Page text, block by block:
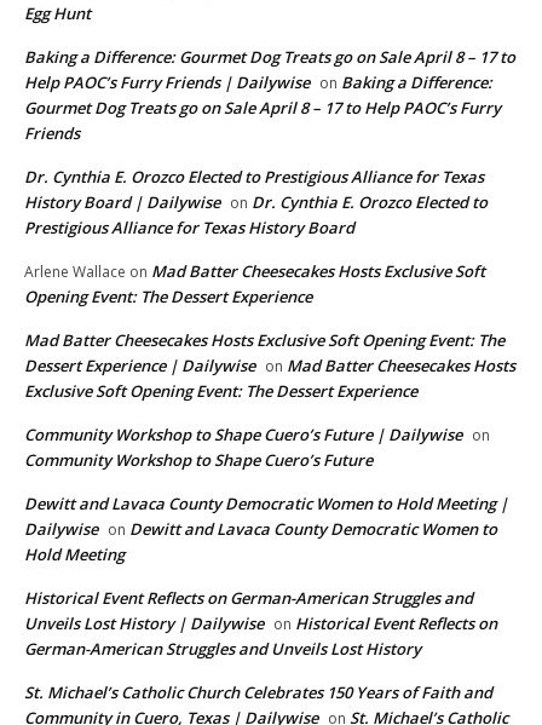
Egg Hunt
Baking a Difference: Gourmet Dog Treats go on Sale April 8 – 17 to
Help PAOC’s Furry Friends | Dailywise on Baking a Difference:
Gourmet Dog Treats go on Sale April 8 – 17 to Help PAOC’s Furry
Friends
Dr. Cynthia E. Orozco Elected to Prestigious Alliance for Texas
History Board | Dailywise on Dr. Cynthia E. Orozco Elected to
Prestigious Alliance for Texas History Board
Arlene Wallace on Mad Batter Cheesecakes Hosts Exclusive Soft
Opening Event: The Dessert Experience
Mad Batter Cheesecakes Hosts Exclusive Soft Opening Event: The
Dessert Experience | Dailywise on Mad Batter Cheesecakes Hosts
Exclusive Soft Opening Event: The Dessert Experience
Community Workshop to Shape Cuero’s Future | Dailywise on
Community Workshop to Shape Cuero’s Future
Dewitt and Lavaca County Democratic Women to Hold Meeting |
Dailywise on Dewitt and Lavaca County Democratic Women to
Hold Meeting
Historical Event Reflects on German-American Struggles and
Unveils Lost History | Dailywise on Historical Event Reflects on
German-American Struggles and Unveils Lost History
St. Michael’s Catholic Church Celebrates 150 Years of Faith and
Community in Cuero, Texas | Dailywise on St. Michael’s Catholic